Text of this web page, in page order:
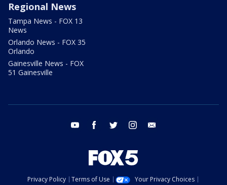
Regional News
Tampa News - FOX 13
News
Orlando News - FOX 35
Orlando
Gainesville News - FOX
51 Gainesville
youtube facebook twitter instagram
Privacy Policy Terms of Use
Your Privacy Choices